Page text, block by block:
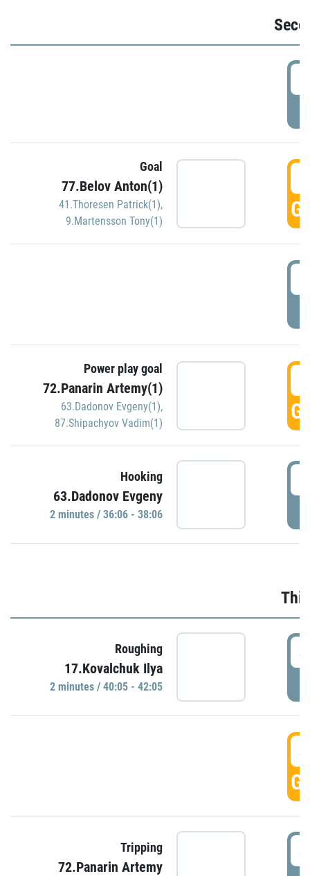
Goal
77.Belov Anton(1)
41.Thoresen Patrick(1),
9.Martensson Tony(1)
Power play goal
72.Panarin Artemy(1)
63.Dadonov Evgeny(1),
87.Shipachyov Vadim(1)
Hooking
63.Dadonov Evgeny
2 minutes / 36:06 - 38:06
Roughing
17.Kovalchuk Ilya
2 minutes / 40:05 - 42:05
Tripping
72.Panarin Artemy